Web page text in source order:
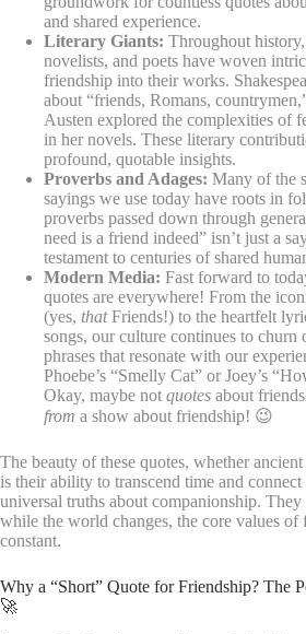
and shared experience.
Literary Giants: Throughout
novelists, and poets have woven
friendship into their works.
about “friends, Romans,
Austen explored the complexities of
in her novels. These literary
profound, quotable insights.
Proverbs and Adages: Many of the
sayings we use today have roots in
proverbs passed down through
need is a friend indeed” isn’t just a
testament to centuries of shared
Modern Media: Fast forward to
quotes are everywhere! From the
(yes, thatFriends!) to the heartfelt
songs, our culture continues to churn
phrases that resonate with our
Phoebe’s “Smelly Cat” or Joey’s
Okay, maybe not quotes about
from a show about friendship! 😉
The beauty of these quotes, whether
is their ability to transcend time and connect
universal truths about companionship. They
while the world changes, the core values of
constant.
Why a “Short” Quote for Friendship? The
🚀